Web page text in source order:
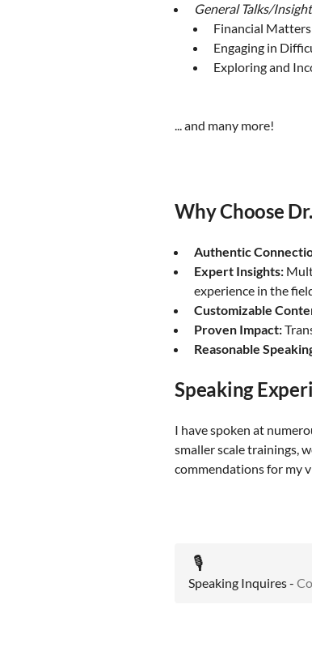
General Talks/
Financial
Engaging in
Exploring and
... and many more!
Why Choose
Authentic
Expert Insights:
experience in the
Customizable
Proven Impact:
Reasonable
Speaking
I have spoken at
smaller scale trainings,
commendations for my
🎙️
Speaking Inquires -